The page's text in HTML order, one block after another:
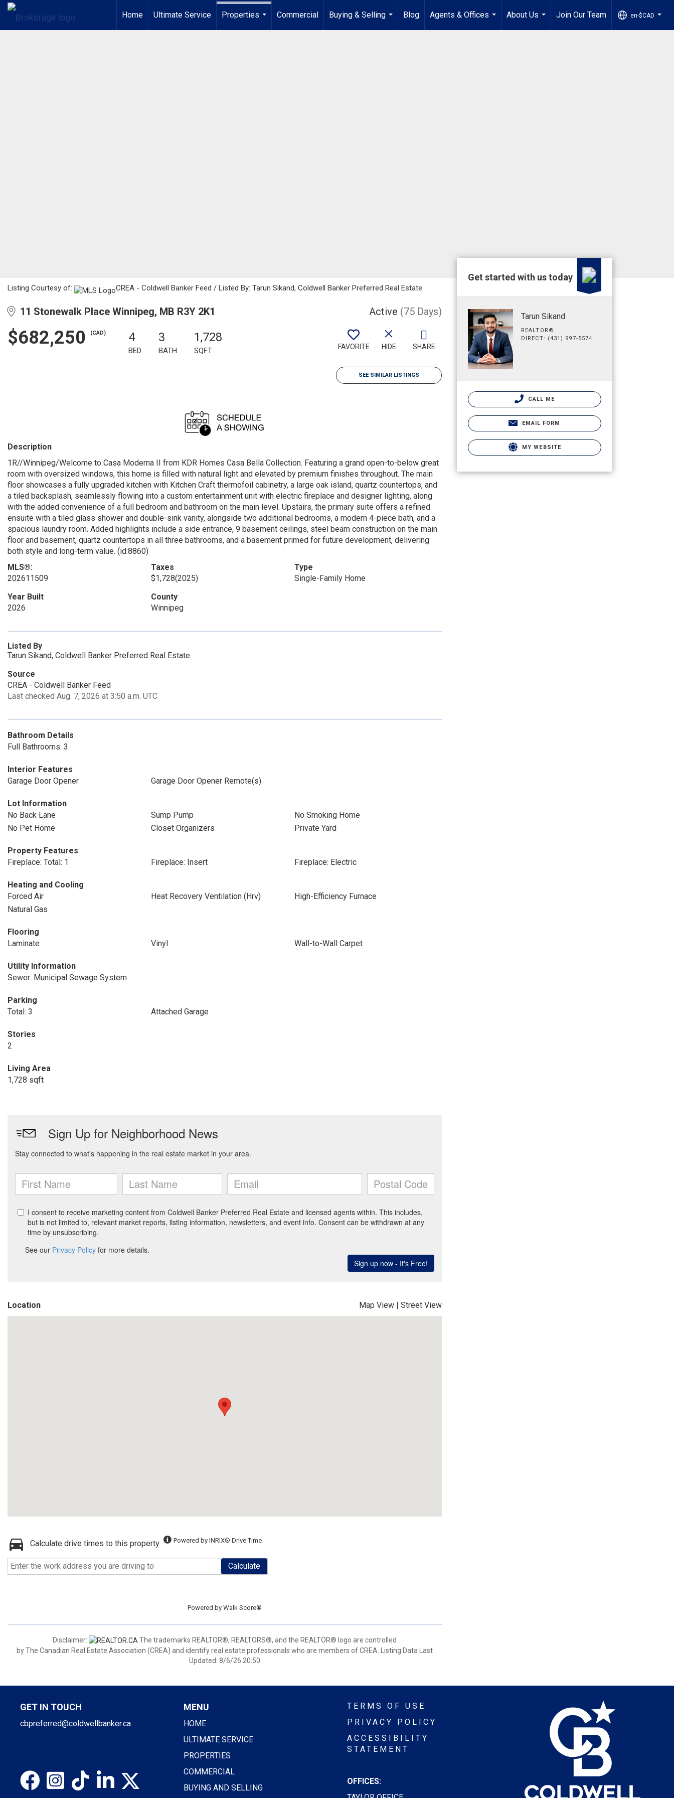
Home Ultimate Service
Properties
Commercial
Buying & Selling
...
Blog
Agents & Offices
...
About Us
...
Join Our Team en-$CAD
...
Listing Courtesy of: CREA - Coldwell Banker Feed / Listed By: Tarun Sikand, Coldwell Banker Preferred Real Estate
11 Stonewalk Place Winnipeg, MB R3Y 2K1 Active (75 Days)
$682,250 (CAD) 4
BED
3
BATH
1,728
SQFT FAVORITE HIDE SHARE
SEE SIMILAR LISTINGS
Description
1R//Winnipeg/Welcome to Casa Moderna II from KDR Homes Casa Bella Collection. Featuring a grand open-to-below great
room with oversized windows, this home is filled with natural light and elevated by premium finishes throughout. The main
floor showcases a fully upgraded kitchen with Kitchen Craft thermofoil cabinetry, a large oak island, quartz countertops, and
a tiled backsplash, seamlessly flowing into a custom entertainment unit with electric fireplace and designer lighting, along
with the added convenience of a full bedroom and bathroom on the main level. Upstairs, the primary suite offers a refined
ensuite with a tiled glass shower and double-sink vanity, alongside two additional bedrooms, a modern 4-piece bath, and a
spacious laundry room. Added highlights include a side entrance, 9 basement ceilings, steel beam construction on the main
floor and basement, quartz countertops in all three bathrooms, and a basement primed for future development, delivering
both style and long-term value. (id:8860)
MLS®:
202611509
Taxes
$1,728(2025)
Type
Single-Family Home
Year Built
2026
County
Winnipeg
Listed By
Tarun Sikand, Coldwell Banker Preferred Real Estate
Source
CREA - Coldwell Banker Feed
Last checked Aug. 7, 2026 at 3:50 a.m. UTC
Bathroom Details
Full Bathrooms: 3
Interior Features
Garage Door Opener
Garage Door Opener Remote(s)
Lot Information
No Back Lane
Sump Pump
No Smoking Home
No Pet Home
Closet Organizers Private Yard
Property Features
Fireplace: Total: 1
Fireplace: Insert Fireplace: Electric
Heating and Cooling
Forced Air
Heat Recovery Ventilation (Hrv)
High-Efficiency Furnace
Natural Gas
Flooring
Laminate
Vinyl Wall-to-Wall Carpet
Utility Information
Sewer: Municipal Sewage System
Parking
Total: 3
Attached Garage
Stories
2
Living Area
1,728 sqft
Location Map View | Street View
Calculate drive times to this property Powered by INRIX® Drive Time
Calculate
Powered by Walk Score®
Disclaimer:
The trademarks REALTOR®, REALTORS®, and the REALTOR® logo are controlled
by The Canadian Real Estate Association (CREA) and identify real estate professionals who are members of CREA. Listing Data Last
Updated: 8/6/26 20:50
Get started with us today
Tarun Sikand
REALTOR®
DIRECT: (431) 997-5574
CALL ME
EMAIL FORM
MY WEBSITE
GET IN TOUCH
cbpreferred@coldwellbanker.ca
MENU
HOME
ULTIMATE SERVICE
PROPERTIES
COMMERCIAL
BUYING AND SELLING
TERMS OF USE
PRIVACY POLICY
ACCESSIBILITY
STATEMENT
OFFICES: